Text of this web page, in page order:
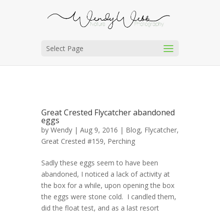
Select Page
Great Crested Flycatcher abandoned
eggs
by Wendy | Aug 9, 2016 | Blog, Flycatcher,
Great Crested #159, Perching
Sadly these eggs seem to have been
abandoned, I noticed a lack of activity at
the box for a while, upon opening the box
the eggs were stone cold. I candled them,
did the float test, and as a last resort